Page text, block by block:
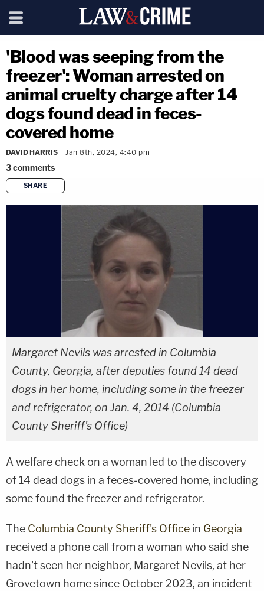
'Blood was seeping from the
freezer': Woman arrested on
animal cruelty charge after 14
dogs found dead in feces-
covered home
DAVID HARRIS Jan 8th, 2024, 4:40 pm
3comments
SHARE
copy link
Margaret Nevils was arrested in Columbia
County, Georgia, after deputies found 14 dead
dogs in her home, including some in the freezer
and refrigerator, on Jan. 4, 2014 (Columbia
County Sheriff's Office)
A welfare check on a woman led to the discovery
of 14 dead dogs in a feces-covered home, including
some found the freezer and refrigerator.
The Columbia County Sheriff's Office in Georgia
received a phone call from a woman who said she
hadn't seen her neighbor, Margaret Nevils, at her
Grovetown home since October 2023, an incident